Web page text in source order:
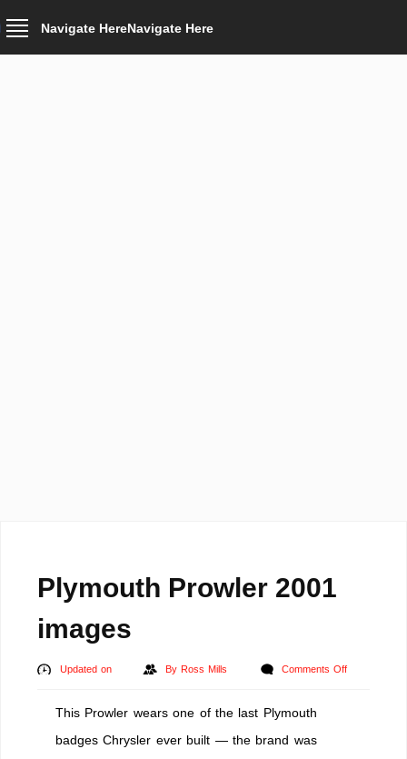
Navigate HereNavigate Here
Plymouth Prowler 2001
images
Updated on By Ross Mills Comments Offon
This Prowler wears one of the last Plymouth
badges Chrysler ever built — the brand was